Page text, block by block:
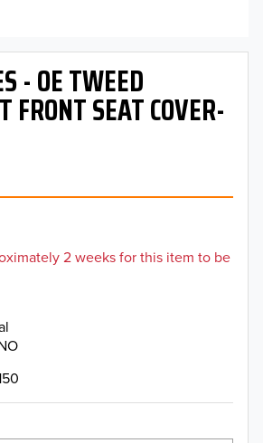
- OE TWEED
FRONT SEAT COVER-
2 weeks for this item to be